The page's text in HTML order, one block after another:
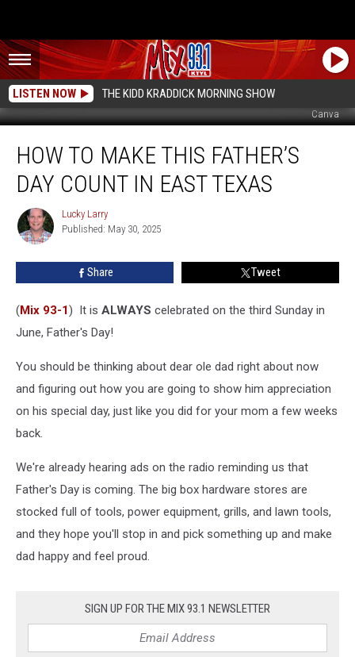
LISTEN NOW THE KIDD KRADDICK MORNING SHOW
Canva
Make
Day
Count
HOW TO MAKE THIS FATHER’S
DAY COUNT IN EAST TEXAS
Lucky
Larry
Lucky Larry
Published: May 30, 2025
Share Tweet
(Mix 93-1) It is ALWAYS celebrated on the third Sunday in
June, Father's Day!
You should be thinking about dear ole dad right about now
and figuring out how you are going to show him appreciation
on his special day, just like you did for your mom a few weeks
back.
We're already hearing ads on the radio reminding us that
Father's Day is coming. The big box hardware stores are
stocked full of tools, power equipment, grills, and lawn tools,
and they hope you'll stop in and pick something up and make
dad happy and feel proud.
SIGN UP FOR THE MIX 93.1 NEWSLETTER